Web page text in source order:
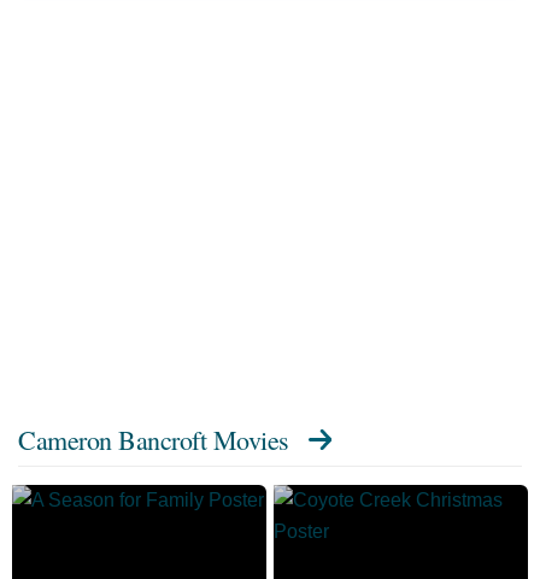
Cameron Bancroft Movies